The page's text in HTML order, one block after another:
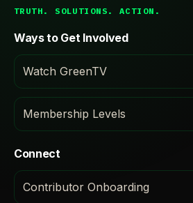
TRUTH. SOLUTIONS. ACTION.
Ways to Get Involved
Watch GreenTV
Membership Levels
Connect
Contributor Onboarding